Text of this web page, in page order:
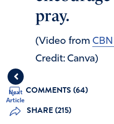
Next
Article
pray.
(Video from
Credit: Canva)
COMMENTS (64)
SHARE (215)